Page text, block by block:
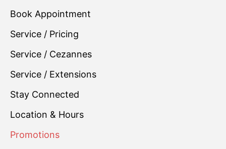
Book Appointment
Service / Pricing
Service / Cezannes
Service / Extensions
Stay Connected
Location & Hours
Promotions